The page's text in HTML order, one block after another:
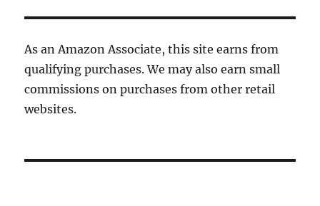
As an Amazon Associate, this site earns from
qualifying purchases. We may also earn small
commissions on purchases from other retail
websites.